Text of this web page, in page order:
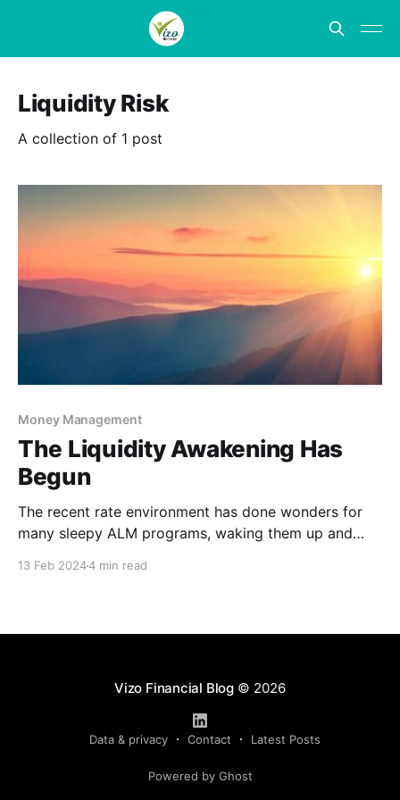
Liquidity Risk
A collection of 1 post
Money Management
The Liquidity Awakening Has
Begun
The recent rate environment has done wonders for
many sleepy ALM programs, waking them up and
13 Feb 20244 min read
Vizo Financial Blog© 2026
Data & privacy Contact Latest Posts
Powered by Ghost